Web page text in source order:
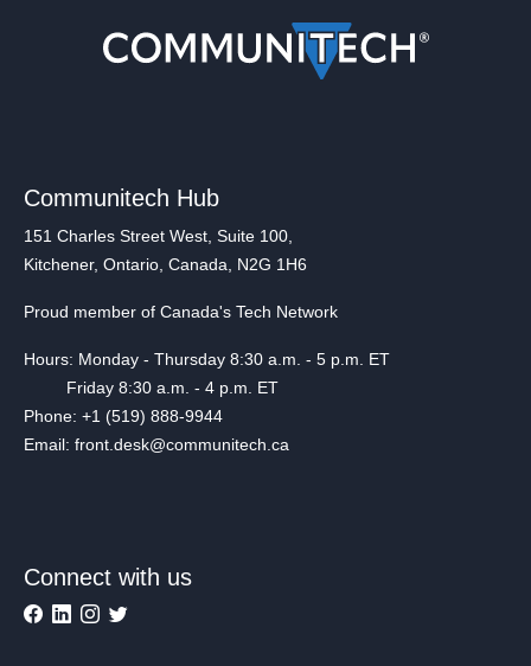
Communitech Hub
151 Charles Street West, Suite 100,
Kitchener, Ontario, Canada, N2G 1H6
Proud member of Canada's Tech Network
Hours: Monday - Thursday 8:30 a.m. - 5 p.m. ET
Friday 8:30 a.m. - 4 p.m. ET
Phone: +1 (519) 888-9944
Email: front.desk@communitech.ca
Connect with us